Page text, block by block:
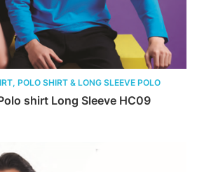
POLO SHIRT & LONG SLEEVE POLO
shirt Long Sleeve HC09